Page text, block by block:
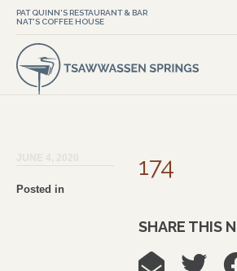
PAT QUINN'S RESTAURANT & BAR
NAT'S COFFEE HOUSE
Posted in
174
SHARE THIS